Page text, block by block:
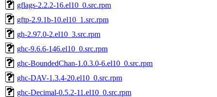
gflags-2.2.2-16.el10_0.src.rpm
gftp-2.9.1b-10.el10_1.src.rpm
gh-2.97.0-2.el10_3.src.rpm
ghc-9.6.6-146.el10_0.src.rpm
ghc-BoundedChan-1.0.3.0-6.el10_0.src.rpm
ghc-DAV-1.3.4-20.el10_0.src.rpm
ghc-Decimal-0.5.2-11.el10_0.src.rpm